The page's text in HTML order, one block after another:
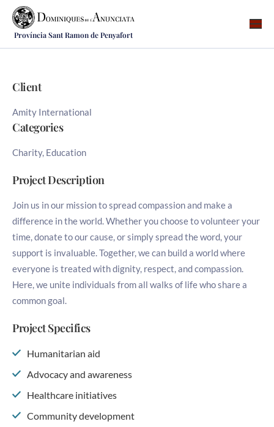
Província Sant Ramon de Penyafort
Qui som
Què fem
Vocacions
Notícies
Recursos
Contacte
Client
Amity International
Categories
Charity, Education
Project Description
Join us in our mission to spread compassion and make a
difference in the world. Whether you choose to volunteer your
time, donate to our cause, or simply spread the word, your
support is invaluable. Together, we can build a world where
everyone is treated with dignity, respect, and compassion.
Here, we unite individuals from all walks of life who share a
common goal.
Project Specifics
Humanitarian aid
Advocacy and awareness
Healthcare initiatives
Community development